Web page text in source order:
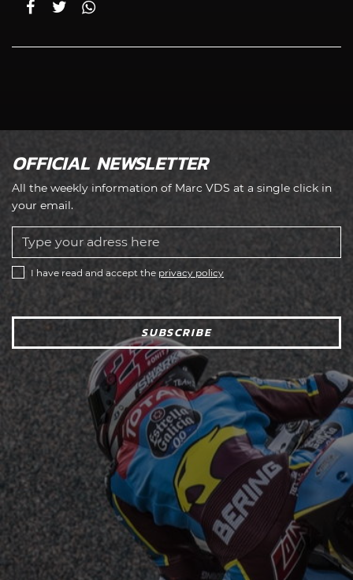
OFFICIAL NEWSLETTER
All the weekly information of Marc VDS at a single click in
your email.
I have read and accept the privacy policy
SUBSCRIBE